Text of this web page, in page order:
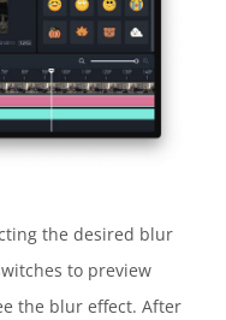
the desired blur
to preview
the blur effect. After